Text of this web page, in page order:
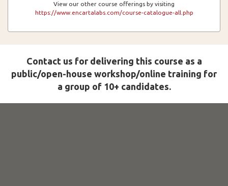
View our other course offerings by visiting
https://www.encartalabs.com/course-catalogue-all.php
Contact us for delivering this course as a
public/open-house workshop/online training for
a group of 10+ candidates.